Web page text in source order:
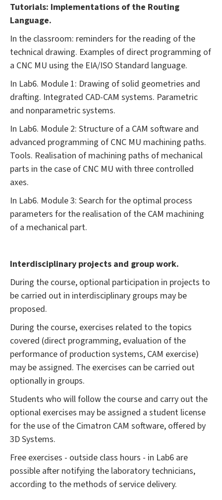
Tutorials: Implementations of the Routing
Language.
In the classroom: reminders for the reading of the
technical drawing. Examples of direct programming of
a CNC MU using the EIA/ISO Standard language.
In Lab6. Module 1: Drawing of solid geometries and
drafting. Integrated CAD-CAM systems. Parametric
and nonparametric systems.
In Lab6. Module 2: Structure of a CAM software and
advanced programming of CNC MU machining paths.
Tools. Realisation of machining paths of mechanical
parts in the case of CNC MU with three controlled
axes.
In Lab6. Module 3: Search for the optimal process
parameters for the realisation of the CAM machining
of a mechanical part.
Interdisciplinary projects and group work.
During the course, optional participation in projects to
be carried out in interdisciplinary groups may be
proposed.
During the course, exercises related to the topics
covered (direct programming, evaluation of the
performance of production systems, CAM exercise)
may be assigned. The exercises can be carried out
optionally in groups.
Students who will follow the course and carry out the
optional exercises may be assigned a student license
for the use of the Cimatron CAM software, offered by
3D Systems.
Free exercises - outside class hours - in Lab6 are
possible after notifying the laboratory technicians,
according to the methods of service delivery.